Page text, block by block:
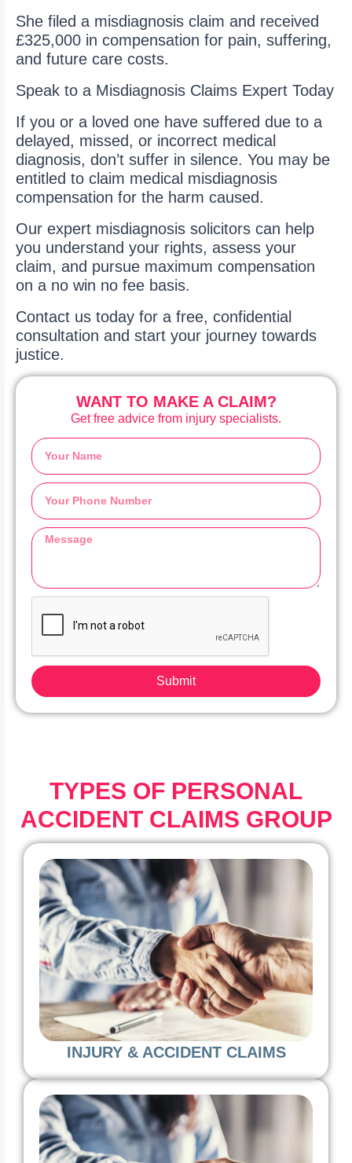
She filed a misdiagnosis claim and received
£325,000 in compensation for pain, suffering,
and future care costs.
Speak to a Misdiagnosis Claims Expert Today
If you or a loved one have suffered due to a
delayed, missed, or incorrect medical
diagnosis, don’t suffer in silence. You may be
entitled to claim medical misdiagnosis
compensation for the harm caused.
Our expert misdiagnosis solicitors can help
you understand your rights, assess your
claim, and pursue maximum compensation
on a no win no fee basis.
Contact us today for a free, confidential
consultation and start your journey towards
justice.
WANT TO MAKE A CLAIM?
Get free advice from injury specialists.
Submit
TYPES OF PERSONAL
ACCIDENT CLAIMS GROUP
INJURY & ACCIDENT CLAIMS